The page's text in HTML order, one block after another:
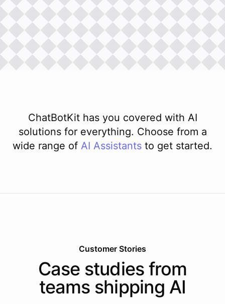
ChatBotKit has you covered with AI
solutions for everything. Choose from a
wide range of AI Assistants to get started.
Customer Stories
Case studies from
teams shipping AI